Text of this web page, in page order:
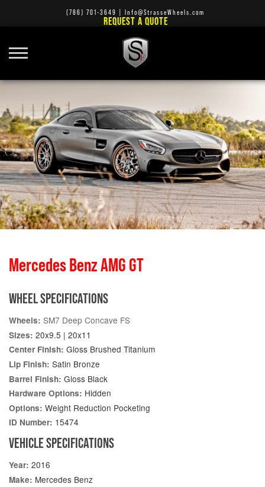
(786) 701-3649 Info@StrasseWheels.com
REQUEST A QUOTE
Mercedes Benz AMG GT
WHEEL SPECIFICATIONS
Wheels: SM7 Deep Concave FS
Sizes: 20x9.5 | 20x11
Center Finish: Gloss Brushed Titanium
Lip Finish: Satin Bronze
Barrel Finish: Gloss Black
Hardware Options: Hidden
Options: Weight Reduction Pocketing
ID Number: 15474
VEHICLE SPECIFICATIONS
Year: 2016
Make: Mercedes Benz